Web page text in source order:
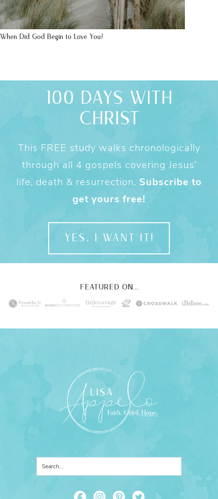
When Did God Begin to Love You?
100 DAYS WITH
CHRIST
This FREE study walks chronologically
through all 4 gospels covering Jesus’
life, death & resurrection. Subscribe to
get yours free!
YES, I WANT IT!
FEATURED ON...